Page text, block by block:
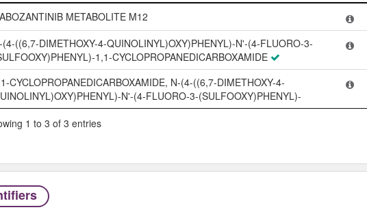
METABOLITE M12
(4-((6,7-DIMETHOXY-4-QUINOLINYL)OXY)PHENYL)-N'-(4-FLUORO-3-
1,1-CYCLOPROPANEDICARBOXAMIDE
CYCLOPROPANEDICARBOXAMIDE, N-(4-((6,7-DIMETHOXY-4-
N'-(4-FLUORO-3-(SULFOOXY)PHENYL)-
1 to 3 of 3 entries